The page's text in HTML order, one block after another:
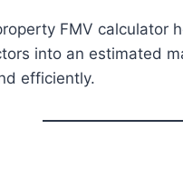
FMV calculator
into an estimated
efficiently.